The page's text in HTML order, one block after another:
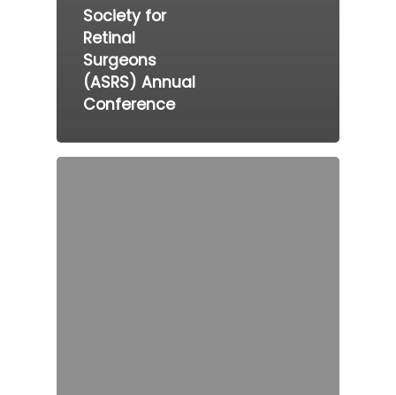
Society for
Retinal
Surgeons
(ASRS) Annual
Conference